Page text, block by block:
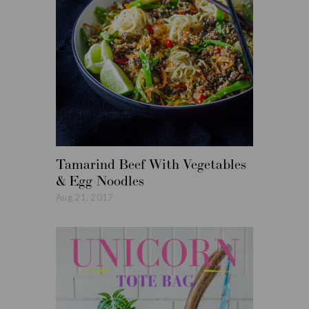
Tamarind Beef With Vegetables
& Egg Noodles
Aug 21, 2017